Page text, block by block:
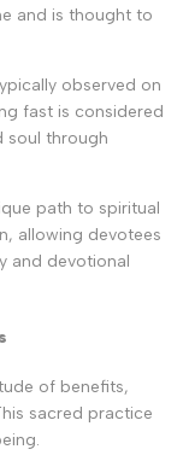
and is thought to
observed on
fast is considered
soul through
path to spiritual
allowing devotees
and devotional
of benefits,
sacred practice